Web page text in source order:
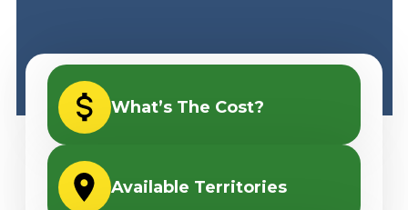
What’s The Cost?
Available Territories